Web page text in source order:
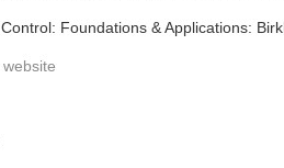
Foundations & Applications: